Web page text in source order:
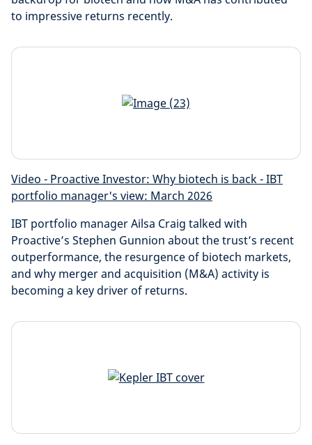
to impressive returns recently.
Video - Proactive Investor: Why biotech is back - IBT
portfolio manager's view: March 2026
IBT portfolio manager Ailsa Craig talked with
Proactive’s Stephen Gunnion about the trust’s recent
outperformance, the resurgence of biotech markets,
and why merger and acquisition (M&A) activity is
becoming a key driver of returns.